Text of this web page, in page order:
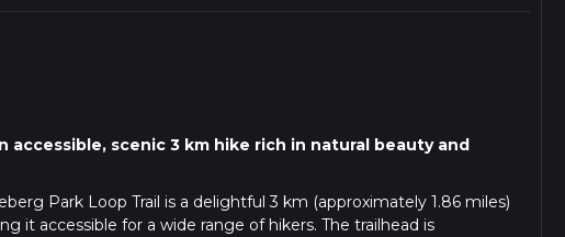
accessible, scenic 3 km hike rich in natural beauty and
Park Loop Trail is a delightful 3 km (approximately 1.86 miles)
it accessible for a wide range of hikers. The trailhead is